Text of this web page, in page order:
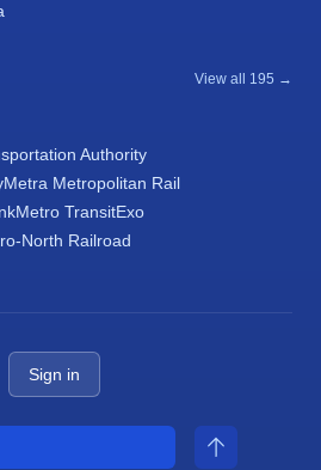
View all 195 →
Authority
Metra Metropolitan Rail
Metro TransitExo
North Railroad
Sign in